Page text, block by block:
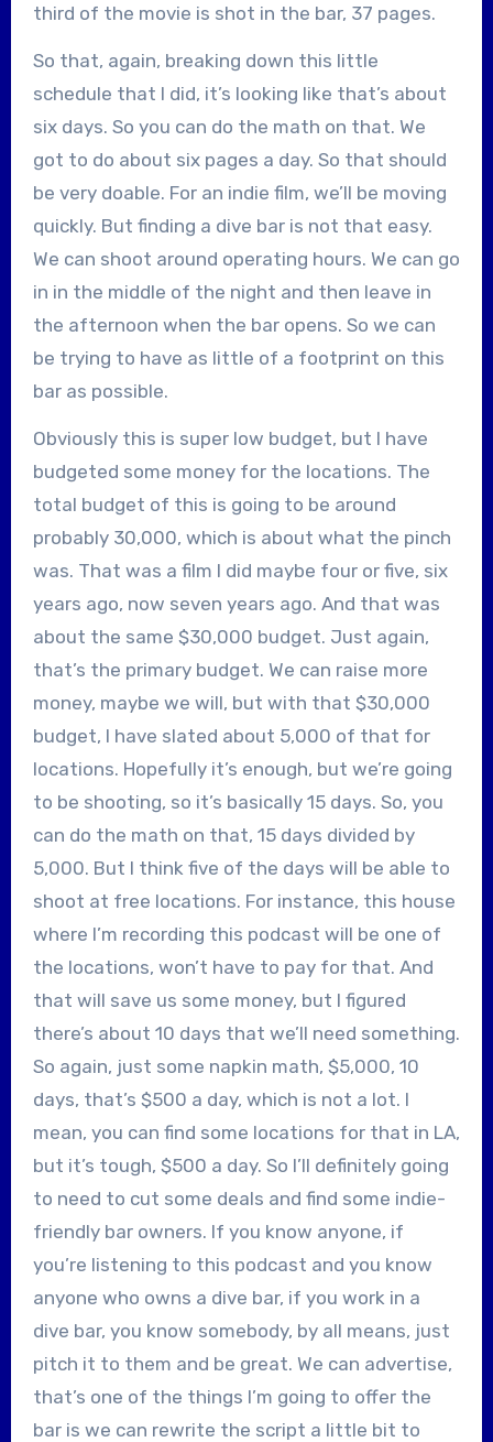
third of the movie is shot in the bar, 37 pages.
So that, again, breaking down this little
schedule that I did, it’s looking like that’s about
six days. So you can do the math on that. We
got to do about six pages a day. So that should
be very doable. For an indie film, we’ll be moving
quickly. But finding a dive bar is not that easy.
We can shoot around operating hours. We can go
in in the middle of the night and then leave in
the afternoon when the bar opens. So we can
be trying to have as little of a footprint on this
bar as possible.
Obviously this is super low budget, but I have
budgeted some money for the locations. The
total budget of this is going to be around
probably 30,000, which is about what the pinch
was. That was a film I did maybe four or five, six
years ago, now seven years ago. And that was
about the same $30,000 budget. Just again,
that’s the primary budget. We can raise more
money, maybe we will, but with that $30,000
budget, I have slated about 5,000 of that for
locations. Hopefully it’s enough, but we’re going
to be shooting, so it’s basically 15 days. So, you
can do the math on that, 15 days divided by
5,000. But I think five of the days will be able to
shoot at free locations. For instance, this house
where I’m recording this podcast will be one of
the locations, won’t have to pay for that. And
that will save us some money, but I figured
there’s about 10 days that we’ll need something.
So again, just some napkin math, $5,000, 10
days, that’s $500 a day, which is not a lot. I
mean, you can find some locations for that in LA,
but it’s tough, $500 a day. So I’ll definitely going
to need to cut some deals and find some indie-
friendly bar owners. If you know anyone, if
you’re listening to this podcast and you know
anyone who owns a dive bar, if you work in a
dive bar, you know somebody, by all means, just
pitch it to them and be great. We can advertise,
that’s one of the things I’m going to offer the
bar is we can rewrite the script a little bit to